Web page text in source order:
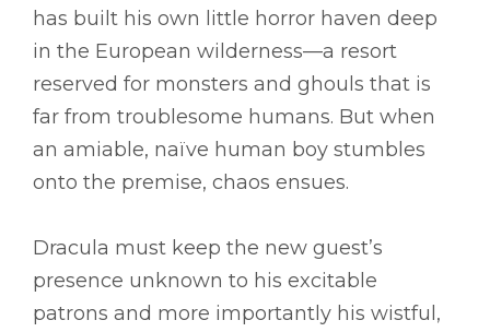
has built his own little horror haven deep
in the European wilderness––a resort
reserved for monsters and ghouls that is
far from troublesome humans. But when
an amiable, naïve human boy stumbles
onto the premise, chaos ensues.
Dracula must keep the new guest’s
presence unknown to his excitable
patrons and more importantly his wistful,